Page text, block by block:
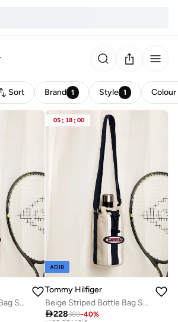
Sort Brand 1 Style 1 Colour
Beige Striped Bottle Bag Sports
05 : 18 : 00
ADIB
Tommy Hilfiger
Beige Striped Bottle Bag Sports
228380-40%
Best price in the last 30 days
Free delivery